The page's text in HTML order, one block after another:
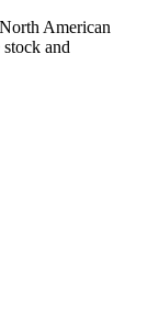
American
and